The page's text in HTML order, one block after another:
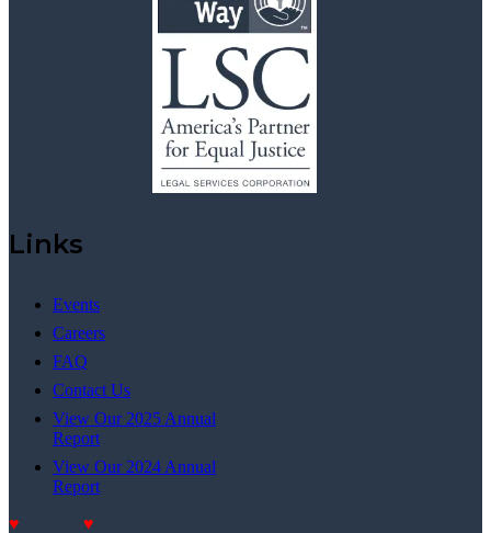
Links
Events
Careers
FAQ
Contact Us
View Our 2025 Annual
Report
View Our 2024 Annual
Report